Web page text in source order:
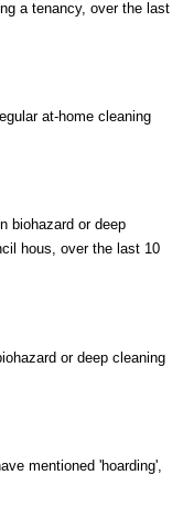
a tenancy, over the last
at-home cleaning
biohazard or deep
hous, over the last 10
or deep cleaning
mentioned 'hoarding',